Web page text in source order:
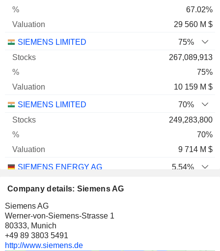
67.02%
29 560 M $
SIEMENS LIMITED
75%
267,089,913
75%
10 159 M $
SIEMENS LIMITED
70%
249,283,800
70%
9 714 M $
SIEMENS ENERGY AG
5.54%
SIEMENS AG
Company details: Siemens AG
Siemens AG
Werner-von-Siemens-Strasse 1
80333, Munich
+49 89 3803 5491
http://www.siemens.de